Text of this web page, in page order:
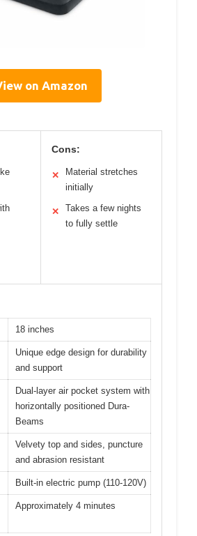
on Amazon
Cons:
✕
Material stretches
initially
✕
Takes a few nights
to fully settle
18 inches
Unique edge design for durability
and support
Dual-layer air pocket system with
horizontally positioned Dura-
Beams
Velvety top and sides, puncture
and abrasion resistant
Built-in electric pump (110-120V)
Approximately 4 minutes